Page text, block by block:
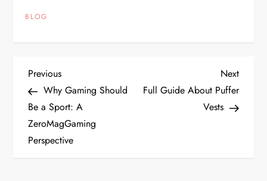
BLOG
P
o
s
Previous
Post
Previous
Why Gaming Should
Be a Sport: A
ZeroMagGaming
Perspective
Next
Post
Next
Full Guide About Puffer
Vests